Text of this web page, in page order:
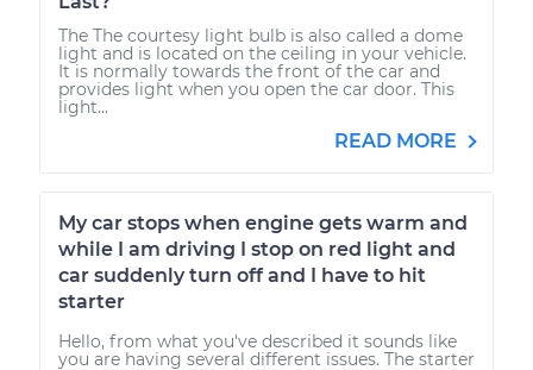
The The courtesy light bulb is also called a dome
light and is located on the ceiling in your vehicle.
It is normally towards the front of the car and
provides light when you open the car door. This
light...
READ MORE
My car stops when engine gets warm and
while I am driving I stop on red light and
car suddenly turn off and I have to hit
starter
Hello, from what you've described it sounds like
you are having several different issues. The starter